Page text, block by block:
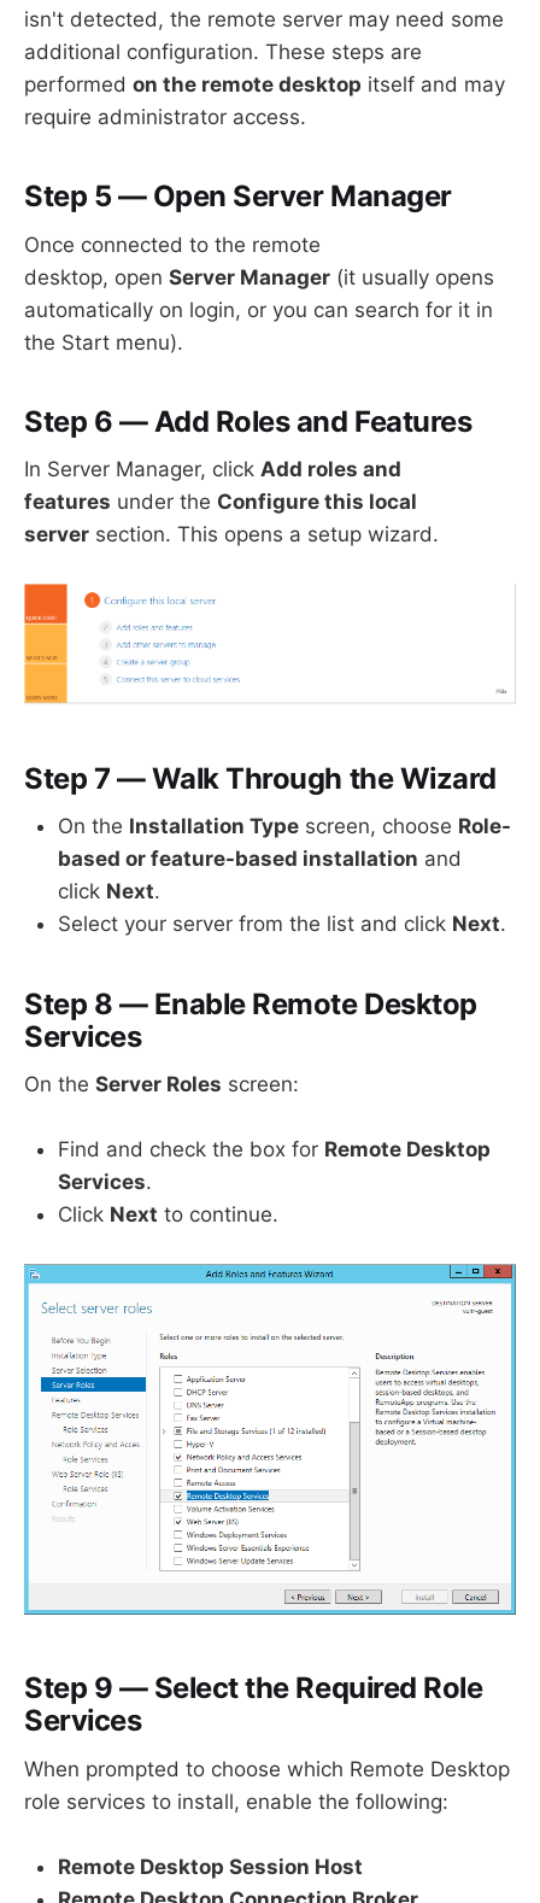
isn't detected, the remote server may need some
additional configuration. These steps are
performed on the remote desktop itself and may
require administrator access.
Step 5 — Open Server Manager
Once connected to the remote
desktop, open Server Manager (it usually opens
automatically on login, or you can search for it in
the Start menu).
Step 6 — Add Roles and Features
In Server Manager, click Add roles and
features under the Configure this local
server section. This opens a setup wizard.
Step 7 — Walk Through the Wizard
On the Installation Type screen, choose Role-
based or feature-based installation and
click Next.
Select your server from the list and click Next.
Step 8 — Enable Remote Desktop
Services
On the Server Roles screen:
Find and check the box for Remote Desktop
Services.
Click Next to continue.
Step 9 — Select the Required Role
Services
When prompted to choose which Remote Desktop
role services to install, enable the following:
Remote Desktop Session Host